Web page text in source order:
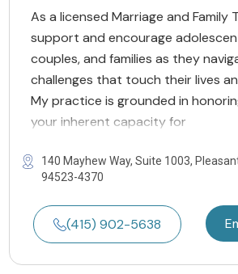
As a licensed Marriage and Family
support and encourage
couples, and families as they
challenges that touch their lives
My practice is grounded in
your inherent capacity for
140 Mayhew Way, Suite 1003,
94523-4370
(415) 902-5638